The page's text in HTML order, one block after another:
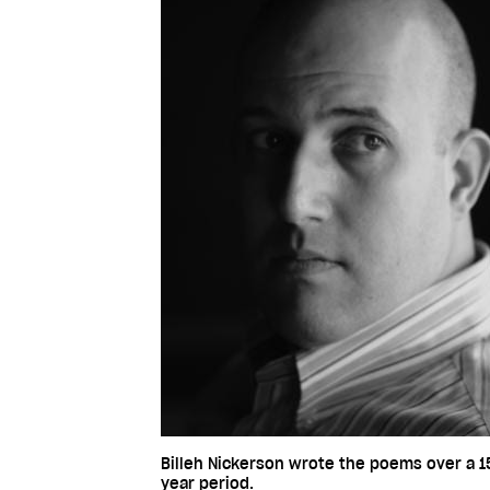
Billeh Nickerson wrote the poems over a
year period.